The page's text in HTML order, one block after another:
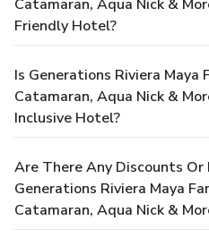
Catamaran, Aqua Nick &
Friendly Hotel?
Is Generations Riviera Maya
Catamaran, Aqua Nick &
Inclusive Hotel?
Are There Any Discounts Or
Generations Riviera Maya
Catamaran, Aqua Nick &